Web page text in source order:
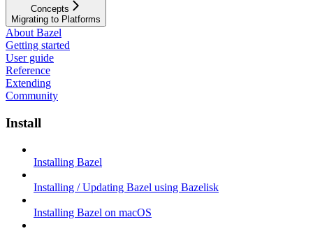
Concepts
Migrating to Platforms
About Bazel
Getting started
User guide
Reference
Extending
Community
Install
Installing Bazel
Installing / Updating Bazel using Bazelisk
Installing Bazel on macOS